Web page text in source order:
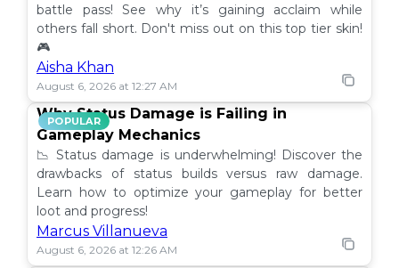
battle pass! See why it’s gaining acclaim while
others fall short. Don't miss out on this top tier skin!
🎮
Aisha Khan
August 6, 2026 at 12:27 AM
POPULAR
Why Status Damage is Failing in
Gameplay Mechanics
📉 Status damage is underwhelming! Discover the
drawbacks of status builds versus raw damage.
Learn how to optimize your gameplay for better
loot and progress!
Marcus Villanueva
August 6, 2026 at 12:26 AM